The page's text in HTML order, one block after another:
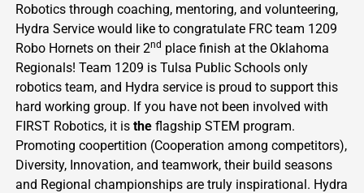
Robotics through coaching, mentoring, and volunteering,
Hydra Service would like to congratulate FRC team 1209
Robo Hornets on their 2nd place finish at the Oklahoma
Regionals! Team 1209 is Tulsa Public Schools only
robotics team, and Hydra service is proud to support this
hard working group. If you have not been involved with
FIRST Robotics, it is theflagship STEM program.
Promoting coopertition (Cooperation among competitors),
Diversity, Innovation, and teamwork, their build seasons
and Regional championships are truly inspirational. Hydra